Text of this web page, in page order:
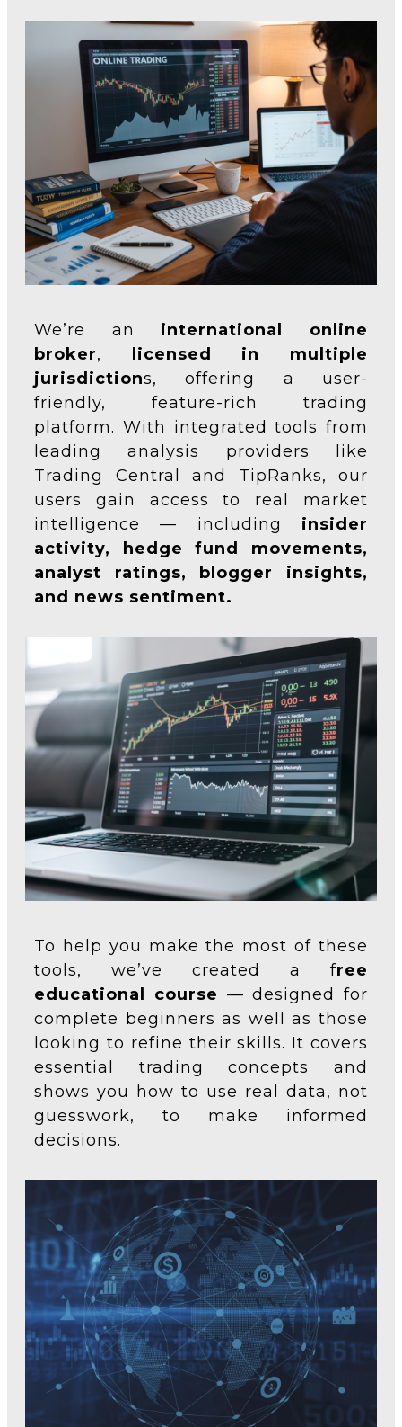
We’re an international online
broker,
licensed in multiple
jurisdictions, offering a user-
friendly, feature-rich trading
platform. With integrated tools from
leading analysis providers like
Trading Central and TipRanks, our
users gain access to real market
intelligence — including insider
activity, hedge fund movements,
analyst ratings, blogger insights,
and news sentiment.
To help you make the most of these
tools, we’ve created a free
educational course — designed for
complete beginners as well as those
looking to refine their skills. It covers
essential trading concepts and
shows you how to use real data, not
guesswork, to make informed
decisions.